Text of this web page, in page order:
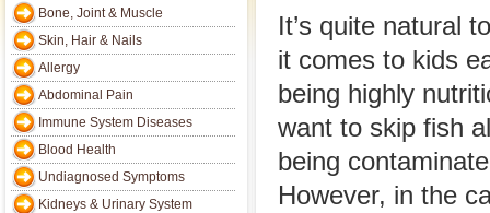
Bone, Joint & Muscle
Skin, Hair & Nails
Allergy
Abdominal Pain
Immune System Diseases
Blood Health
Undiagnosed Symptoms
Kidneys & Urinary System
It’s quite natural
it comes to kids
being highly
want to skip fish
being
However, in the